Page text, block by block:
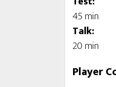
45 min
Talk:
20 min
Player